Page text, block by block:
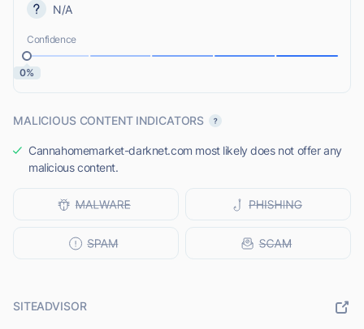
N/A
Confidence
0%
MALICIOUS CONTENT INDICATORS
Cannahomemarket-darknet.com most likely does not offer any
malicious content.
SITEADVISOR